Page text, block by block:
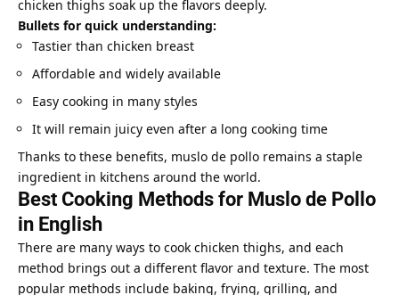
chicken thighs soak up the flavors deeply.
Bullets for quick understanding:
Tastier than chicken breast
Affordable and widely available
Easy cooking in many styles
It will remain juicy even after a long cooking time
Thanks to these benefits, muslo de pollo remains a staple
ingredient in kitchens around the world.
Best Cooking Methods for Muslo de Pollo
in English
There are many ways to cook chicken thighs, and each
method brings out a different flavor and texture. The most
popular methods include baking, frying, grilling, and